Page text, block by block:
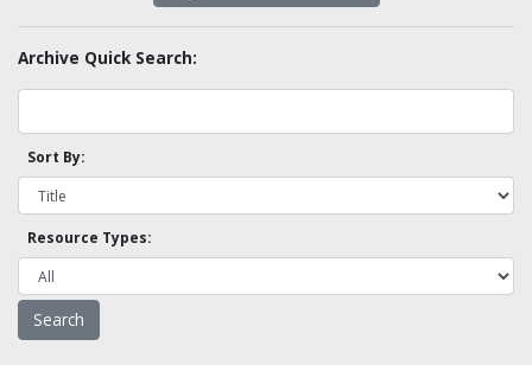
Archive Quick Search:
Sort By:
Resource Types: